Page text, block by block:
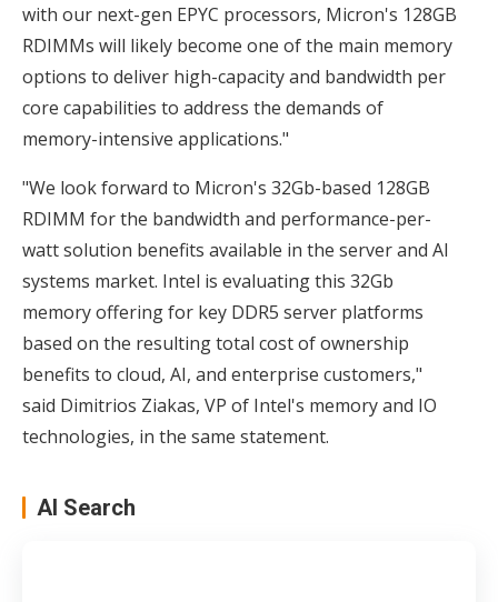
with our next-gen EPYC processors, Micron's 128GB
RDIMMs will likely become one of the main memory
options to deliver high-capacity and bandwidth per
core capabilities to address the demands of
memory-intensive applications."
"We look forward to Micron's 32Gb-based 128GB
RDIMM for the bandwidth and performance-per-
watt solution benefits available in the server and AI
systems market. Intel is evaluating this 32Gb
memory offering for key DDR5 server platforms
based on the resulting total cost of ownership
benefits to cloud, AI, and enterprise customers,"
said Dimitrios Ziakas, VP of Intel's memory and IO
technologies, in the same statement.
AI Search